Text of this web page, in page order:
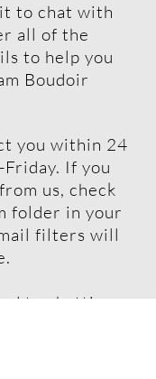
to chat with
all of the
to help you
Boudoir
you within 24
If you
us, check
folder in your
filters will
to chatting